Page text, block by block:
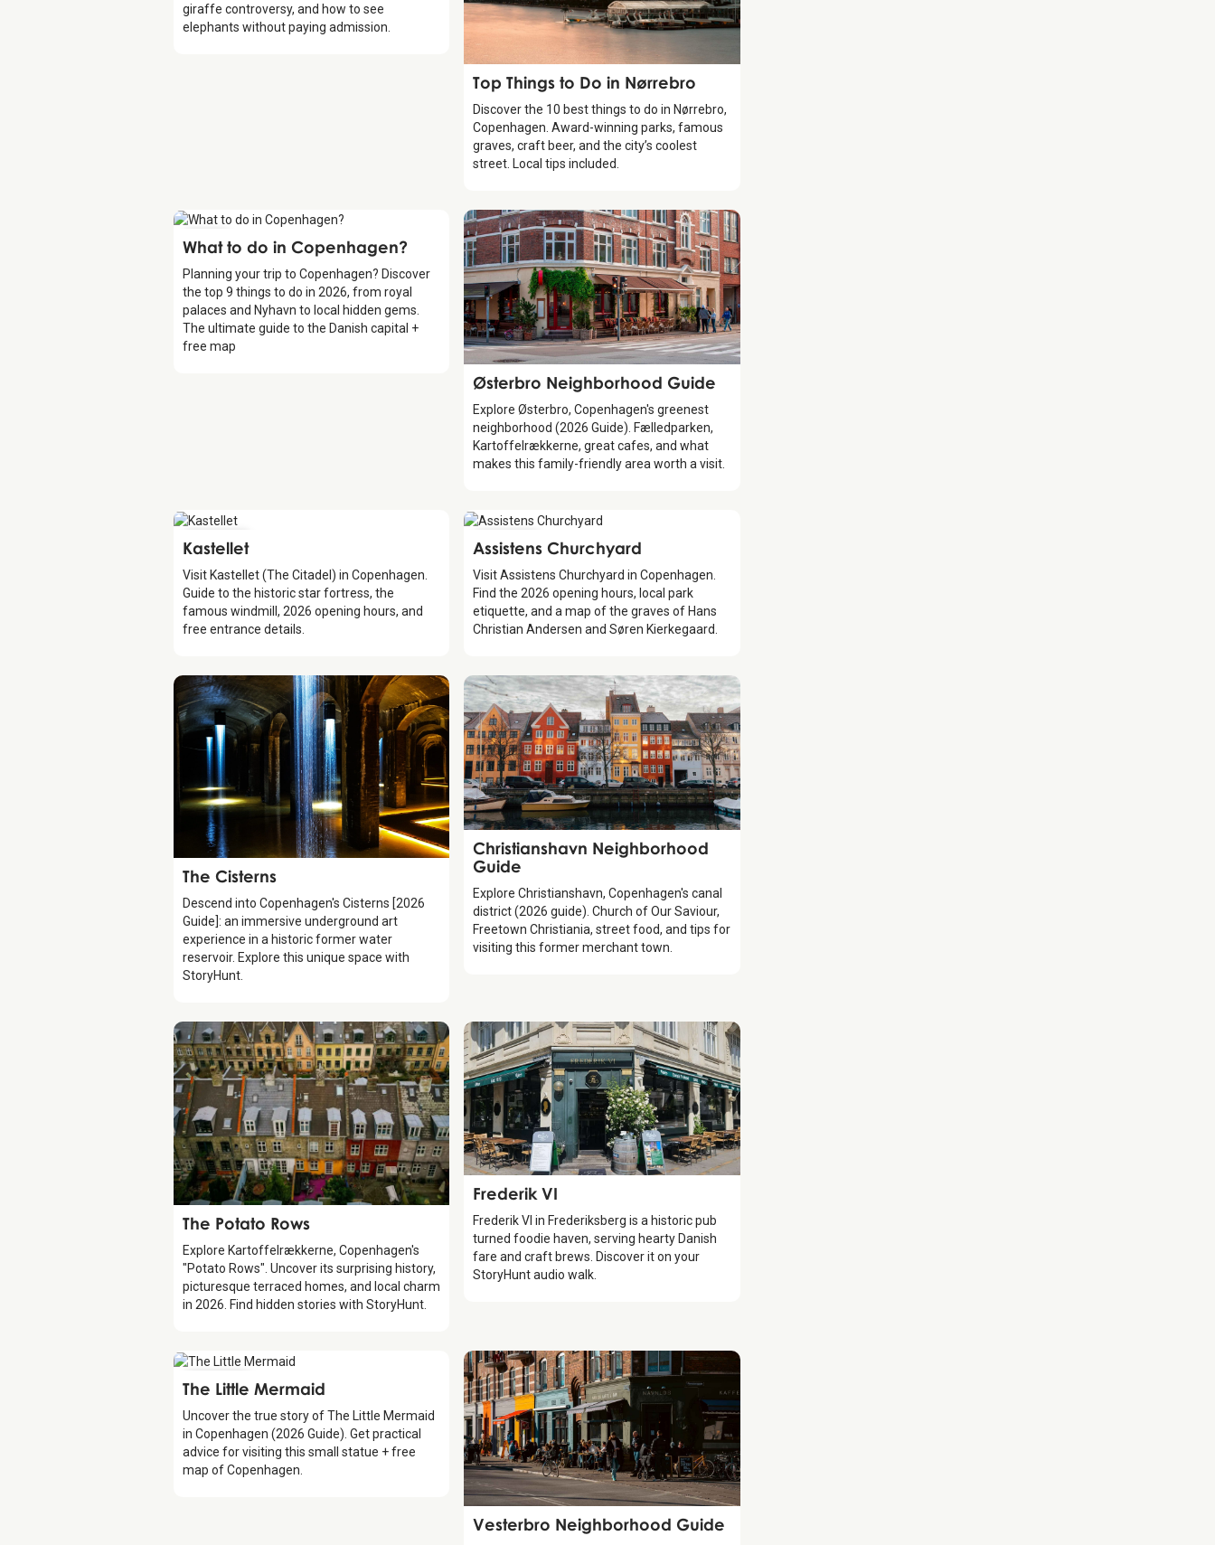
giraffe controversy, and how to see
elephants without paying admission.
Guide
Top Things to Do in Nørrebro
Discover the 10 best things to do in Nørrebro,
Copenhagen. Award-winning parks, famous
graves, craft beer, and the city’s coolest
street. Local tips included.
Guide
What to do in Copenhagen?
Planning your trip to Copenhagen? Discover
the top 9 things to do in 2026, from royal
palaces and Nyhavn to local hidden gems.
The ultimate guide to the Danish capital +
free map
Guide
Østerbro Neighborhood Guide
Explore Østerbro, Copenhagen's greenest
neighborhood (2026 Guide). Fælledparken,
Kartoffelrækkerne, great cafes, and what
makes this family-friendly area worth a visit.
Attraction
Kastellet
Visit Kastellet (The Citadel) in Copenhagen.
Guide to the historic star fortress, the
famous windmill, 2026 opening hours, and
free entrance details.
Attraction
Assistens Churchyard
Visit Assistens Churchyard in Copenhagen.
Find the 2026 opening hours, local park
etiquette, and a map of the graves of Hans
Christian Andersen and Søren Kierkegaard.
Attraction
The Cisterns
Descend into Copenhagen's Cisterns [2026
Guide]: an immersive underground art
experience in a historic former water
reservoir. Explore this unique space with
StoryHunt.
Guide
Christianshavn Neighborhood
Guide
Explore Christianshavn, Copenhagen's canal
district (2026 guide). Church of Our Saviour,
Freetown Christiania, street food, and tips for
visiting this former merchant town.
Attraction
The Potato Rows
Explore Kartoffelrækkerne, Copenhagen's
"Potato Rows". Uncover its surprising history,
picturesque terraced homes, and local charm
in 2026. Find hidden stories with StoryHunt.
Food & Drinks
Frederik VI
Frederik VI in Frederiksberg is a historic pub
turned foodie haven, serving hearty Danish
fare and craft brews. Discover it on your
StoryHunt audio walk.
Attraction
The Little Mermaid
Uncover the true story of The Little Mermaid
in Copenhagen (2026 Guide). Get practical
advice for visiting this small statue + free
map of Copenhagen.
Guide
Vesterbro Neighborhood Guide